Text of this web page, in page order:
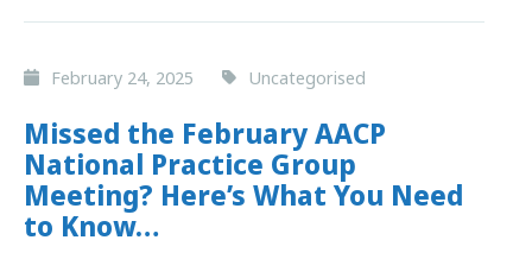
February 24, 2025 Uncategorised
Missed the February AACP
National Practice Group
Meeting? Here’s What You Need
to Know…